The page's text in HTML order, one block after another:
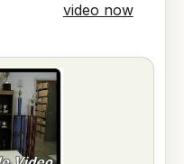
video now